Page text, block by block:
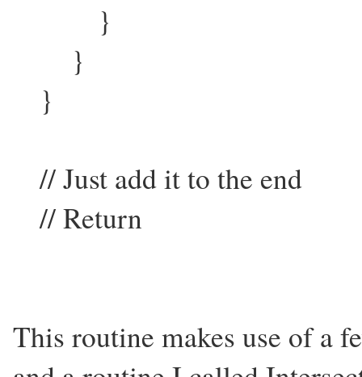
}
}
}
// Just add it to the end
// Return
This routine makes use of a